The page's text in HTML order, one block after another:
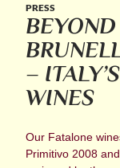
PRESS
–
WINES
Our Fatalone
Primitivo 2008